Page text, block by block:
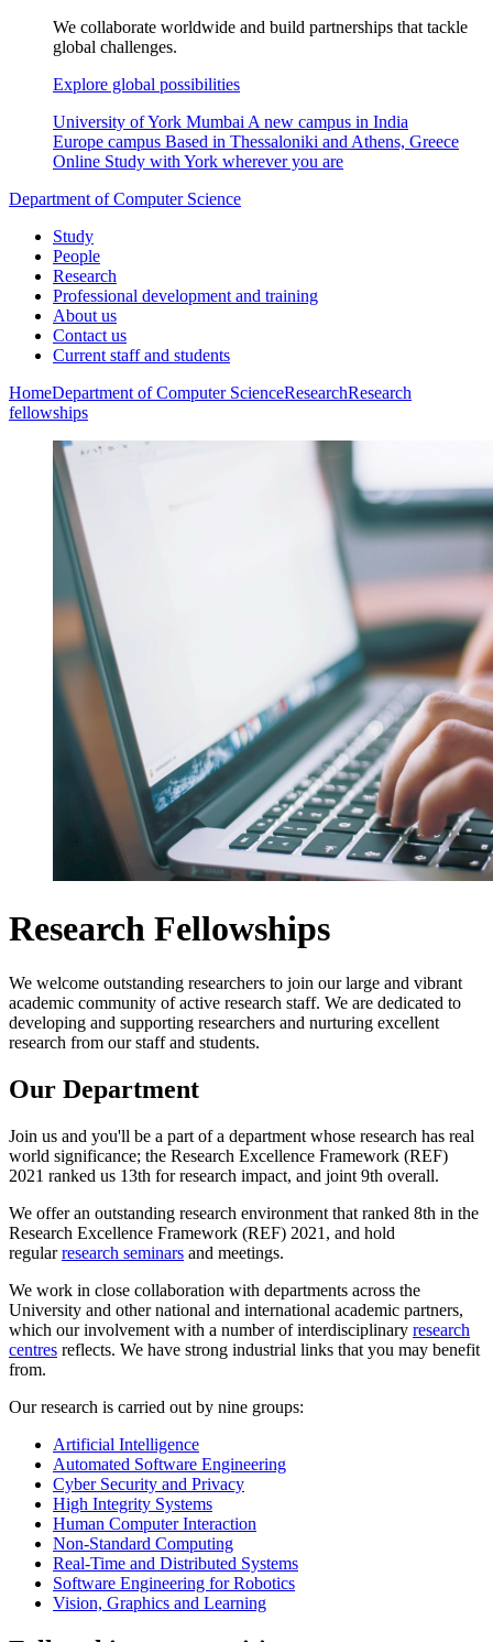
We collaborate worldwide and build partnerships that tackle
global challenges.
Explore global possibilities
University of York Mumbai A new campus in India
Europe campus Based in Thessaloniki and Athens, Greece
Online Study with York wherever you are
Department of Computer Science
Study
People
Research
Professional development and training
About us
Contact us
Current staff and students
HomeDepartment of Computer ScienceResearchResearch
fellowships
Research Fellowships
We welcome outstanding researchers to join our large and vibrant
academic community of active research staff. We are dedicated to
developing and supporting researchers and nurturing excellent
research from our staff and students.
Our Department
Join us and you'll be a part of a department whose research has real
world significance; the Research Excellence Framework (REF)
2021 ranked us 13th for research impact, and joint 9th overall.
We offer an outstanding research environment that ranked 8th in the
Research Excellence Framework (REF) 2021, and hold
regularresearch seminars and meetings.
We work in close collaboration with departments across the
University and other national and international academic partners,
which our involvement with a number of interdisciplinary research
centres reflects. We have strong industrial links that you may benefit
from.
Our research is carried out by nine groups:
Artificial Intelligence
Automated Software Engineering
Cyber Security and Privacy
High Integrity Systems
Human Computer Interaction
Non-Standard Computing
Real-Time and Distributed Systems
Software Engineering for Robotics
Vision, Graphics and Learning